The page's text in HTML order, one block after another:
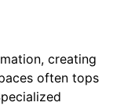
creating
often tops